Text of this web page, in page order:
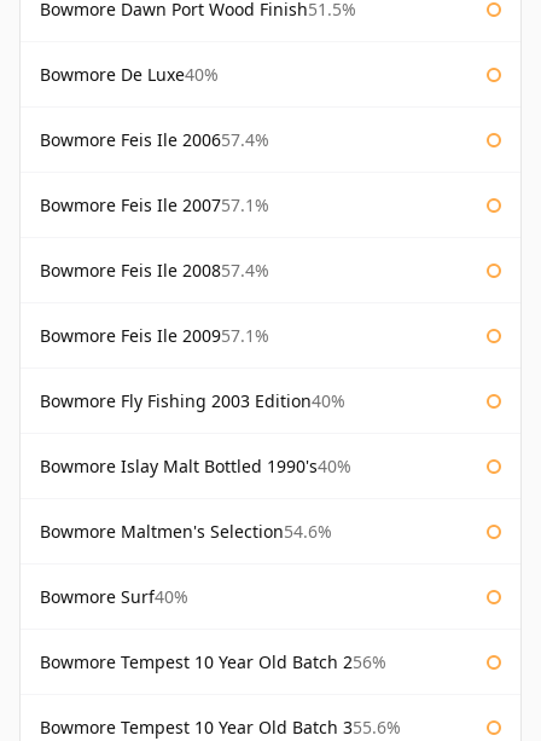
Bowmore Dawn Port Wood Finish51.5%
Bowmore De Luxe40%
Bowmore Feis Ile 200657.4%
Bowmore Feis Ile 200757.1%
Bowmore Feis Ile 200857.4%
Bowmore Feis Ile 200957.1%
Bowmore Fly Fishing 2003 Edition40%
Bowmore Islay Malt Bottled 1990's40%
Bowmore Maltmen's Selection54.6%
Bowmore Surf40%
Bowmore Tempest 10 Year Old Batch 256%
Bowmore Tempest 10 Year Old Batch 355.6%